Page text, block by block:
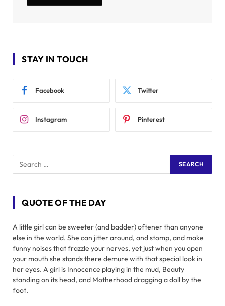
STAY IN TOUCH
Facebook Twitter
Instagram Pinterest
QUOTE OF THE DAY
A little girl can be sweeter (and badder) oftener than anyone
else in the world. She can jitter around, and stomp, and make
funny noises that frazzle your nerves, yet just when you open
your mouth she stands there demure with that special look in
her eyes. A girl is Innocence playing in the mud, Beauty
standing on its head, and Motherhood dragging a doll by the
foot.